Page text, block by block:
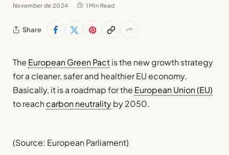
November de 2024
1 Min Read
Share
The European Green Pactis the new growth strategy
for a cleaner, safer and healthier EU economy.
Basically, it is a roadmap for the European Union (EU)
to reach carbon neutralityby 2050.
(Source: European Parliament)